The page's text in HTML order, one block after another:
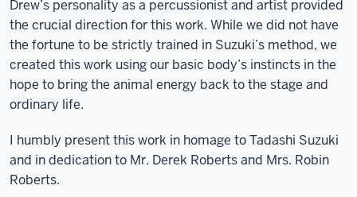
Drew’s personality as a percussionist and artist provided
the crucial direction for this work. While we did not have
the fortune to be strictly trained in Suzuki’s method, we
created this work using our basic body’s instincts in the
hope to bring the animal energy back to the stage and
ordinary life.
I humbly present this work in homage to Tadashi Suzuki
and in dedication to Mr. Derek Roberts and Mrs. Robin
Roberts.